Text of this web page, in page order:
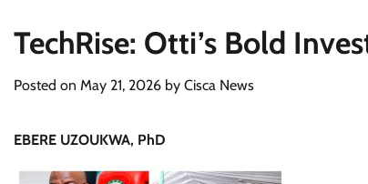
TechRise: Otti’s Bold
Posted on May 21, 2026 by Cisca News
EBERE UZOUKWA, PhD